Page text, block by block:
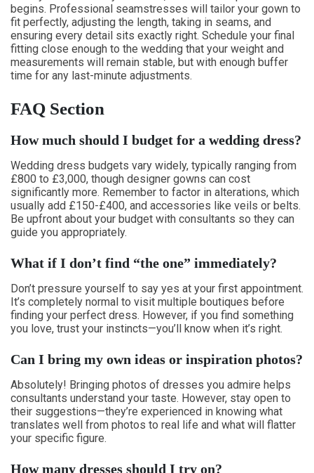
begins. Professional seamstresses will tailor your gown to
fit perfectly, adjusting the length, taking in seams, and
ensuring every detail sits exactly right. Schedule your final
fitting close enough to the wedding that your weight and
measurements will remain stable, but with enough buffer
time for any last-minute adjustments.
FAQ Section
How much should I budget for a wedding dress?
Wedding dress budgets vary widely, typically ranging from
£800 to £3,000, though designer gowns can cost
significantly more. Remember to factor in alterations, which
usually add £150-£400, and accessories like veils or belts.
Be upfront about your budget with consultants so they can
guide you appropriately.
What if I don’t find “the one” immediately?
Don’t pressure yourself to say yes at your first appointment.
It’s completely normal to visit multiple boutiques before
finding your perfect dress. However, if you find something
you love, trust your instincts—you’ll know when it’s right.
Can I bring my own ideas or inspiration photos?
Absolutely! Bringing photos of dresses you admire helps
consultants understand your taste. However, stay open to
their suggestions—they’re experienced in knowing what
translates well from photos to real life and what will flatter
your specific figure.
How many dresses should I try on?